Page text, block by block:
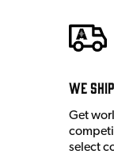
We
Get
select